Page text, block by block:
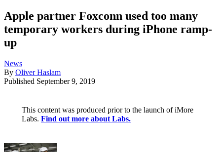
Apple partner Foxconn used too many
temporary workers during iPhone ramp-
up
News
By Oliver Haslam
Published September 9, 2019
This content was produced prior to the launch of iMore
Labs. Find out more about Labs.